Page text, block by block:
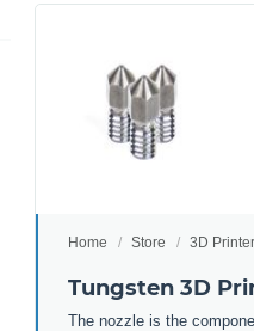
Home Store 3D
Tungsten 3D
The nozzle is the